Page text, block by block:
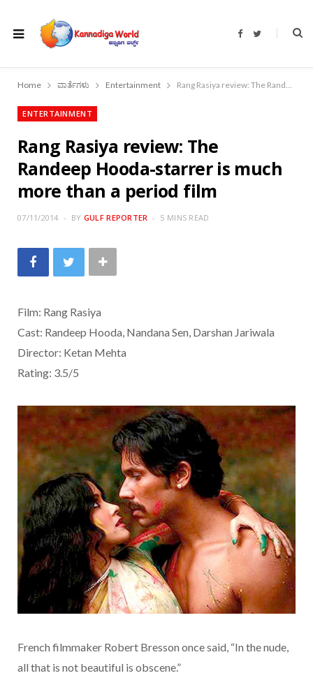
F
b
o
T
t
r
Home ವಾರ್ತೆಗಳು Entertainment Rang Rasiya review: The Randeep Hooda-starrer is much more than a period film
ENTERTAINMENT
Rang Rasiya review: The
Randeep Hooda-starrer is much
more than a period film
07/11/2014 BY GULF REPORTER 5 MINS READ
Film: Rang Rasiya
Cast: Randeep Hooda, Nandana Sen, Darshan Jariwala
Director: Ketan Mehta
Rating: 3.5/5
French filmmaker Robert Bresson once said, “In the nude,
all that is not beautiful is obscene.”